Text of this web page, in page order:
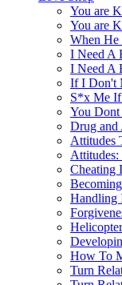
You are
You are
When He
I Need A
I Need A
If I Don't
S*x Me
You
Drug and
Attitudes
Cheating
Handling
How To
Turn